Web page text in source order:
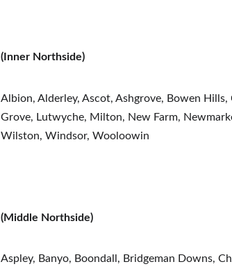
(Inner Northside)
Albion, Alderley, Ascot, Ashgrove, Bowen
Grove, Lutwyche, Milton, New Farm,
Wilston, Windsor, Wooloowin
(Middle Northside)
Aspley, Banyo, Boondall, Bridgeman Downs,